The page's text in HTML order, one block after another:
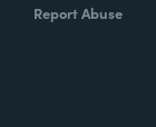
Report Abuse